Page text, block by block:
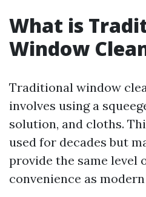
What is
Window
Traditional window
involves using a
solution, and cloths.
used for decades but
provide the same level
convenience as